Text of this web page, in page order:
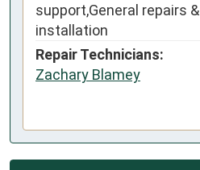
support,General repairs &
installation
Repair Technicians:
Zachary Blamey